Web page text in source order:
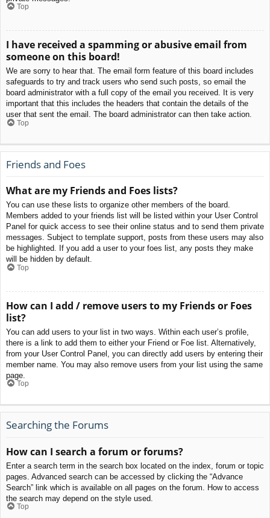
Top
I have received a spamming or abusive email from
someone on this board!
We are sorry to hear that. The email form feature of this board includes
safeguards to try and track users who send such posts, so email the
board administrator with a full copy of the email you received. It is very
important that this includes the headers that contain the details of the
user that sent the email. The board administrator can then take action.
Top
Friends and Foes
What are my Friends and Foes lists?
You can use these lists to organize other members of the board.
Members added to your friends list will be listed within your User Control
Panel for quick access to see their online status and to send them private
messages. Subject to template support, posts from these users may also
be highlighted. If you add a user to your foes list, any posts they make
will be hidden by default.
Top
How can I add / remove users to my Friends or Foes
list?
You can add users to your list in two ways. Within each user’s profile,
there is a link to add them to either your Friend or Foe list. Alternatively,
from your User Control Panel, you can directly add users by entering their
member name. You may also remove users from your list using the same
page.
Top
Searching the Forums
How can I search a forum or forums?
Enter a search term in the search box located on the index, forum or topic
pages. Advanced search can be accessed by clicking the “Advance
Search” link which is available on all pages on the forum. How to access
the search may depend on the style used.
Top